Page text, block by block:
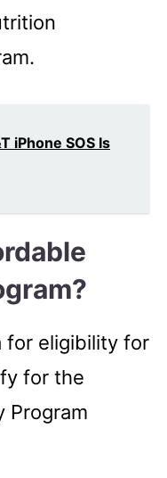
iPhone SOS Is
for eligibility for
for the
Program